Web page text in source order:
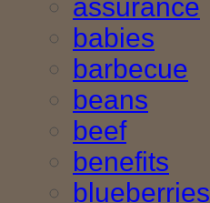
assurance
babies
barbecue
beans
beef
benefits
blueberries